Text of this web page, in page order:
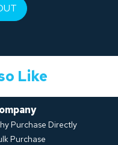
Like
Purchase Directly
Purchase